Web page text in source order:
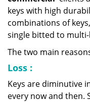
keys with high
combinations of
single bitted to
The two main
Loss :
Keys are diminutive
every now and then.